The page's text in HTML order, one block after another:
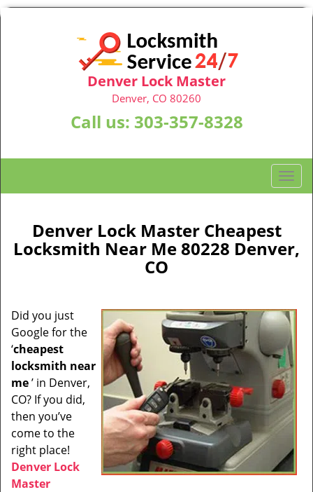
Denver Lock Master
Denver, CO 80260
Call us: 303-357-8328
T
o
e
i
g
a
t
i
o
n
Denver Lock Master Cheapest
Locksmith Near Me 80228 Denver,
CO
Did you just
Google for the
‘cheapest
locksmith near
me’ in Denver,
CO? If you did,
then you’ve
come to the
right place!
Denver Lock
Master